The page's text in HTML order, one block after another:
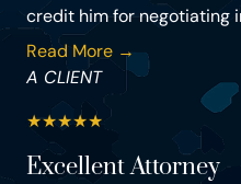
credit him for negotiating
Read More →
A CLIENT
★★★★★
Excellent Attorney